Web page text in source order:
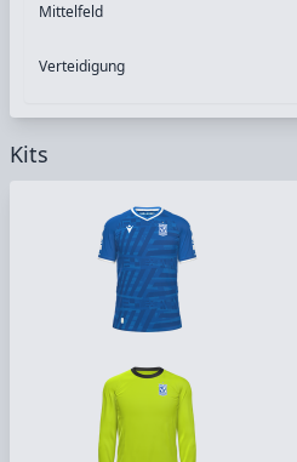
Mittelfeld
Verteidigung
Kits